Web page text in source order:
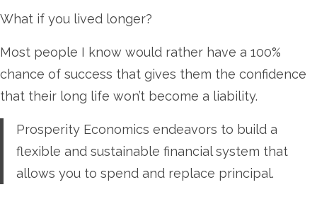
What if you lived longer?
Most people I know would rather have a 100%
chance of success that gives them the confidence
that their long life won’t become a liability.
Prosperity Economics endeavors to build a
flexible and sustainable financial system that
allows you to spend and replace principal.